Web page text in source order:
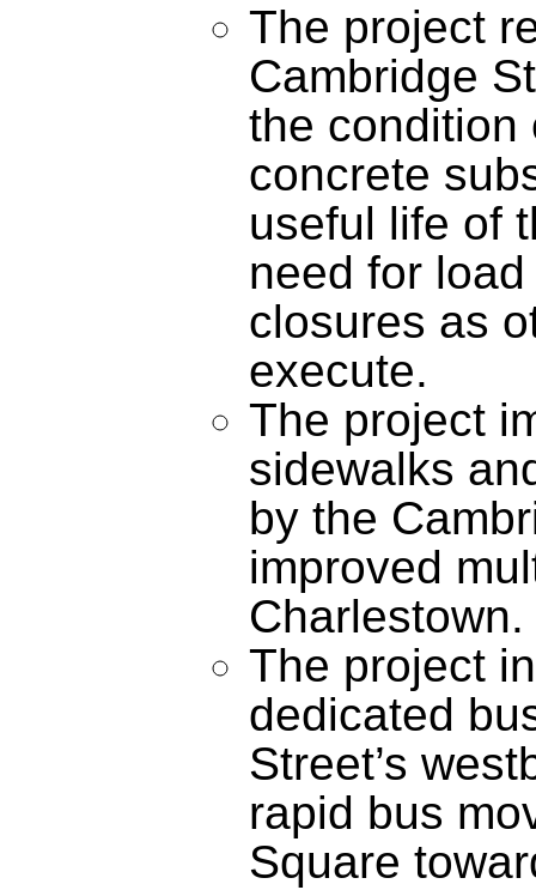
The project
Cambridge
the condition
concrete
useful life of
need for
closures as
execute.
The project
sidewalks
by the
improved
Charlestown.
The project
dedicated
Street’s
rapid bus
Square